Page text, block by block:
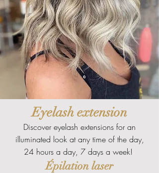
Eyelash extension
Discover eyelash extensions for an
illuminated look at any time of the day,
24 hours a day, 7 days a week!
Épilation laser